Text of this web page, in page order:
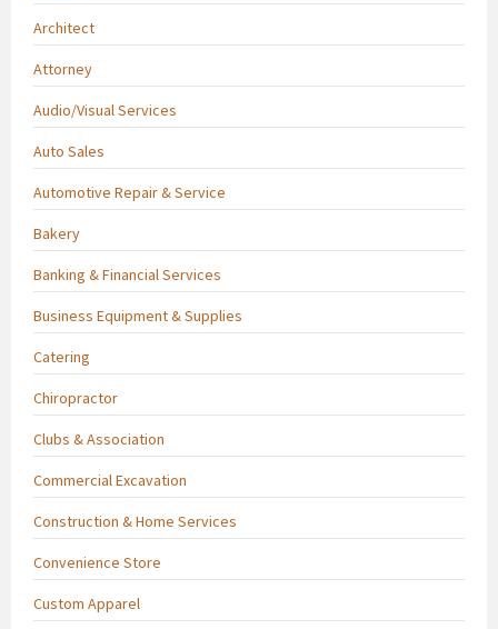
Architect
Attorney
Audio/Visual Services
Auto Sales
Automotive Repair & Service
Bakery
Banking & Financial Services
Business Equipment & Supplies
Catering
Chiropractor
Clubs & Association
Commercial Excavation
Construction & Home Services
Convenience Store
Custom Apparel